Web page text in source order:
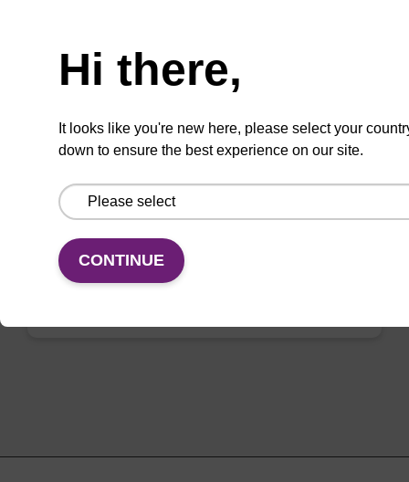
2'-OMe-5-Br-U CE-Phosphoramidite
Phosphoramidite used to incorporate an 2'-
oligonucleotide.
Hi there,
It looks like you're new here, please select your
down to ensure the best experience on our site.
CONTINUE